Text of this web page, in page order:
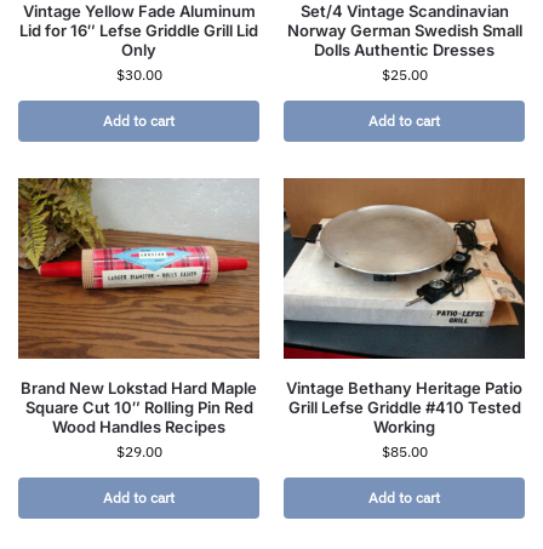
Vintage Yellow Fade Aluminum
Lid for 16″ Lefse Griddle Grill Lid
Only
$30.00
Add to cart
Set/4 Vintage Scandinavian
Norway German Swedish Small
Dolls Authentic Dresses
$25.00
Add to cart
Brand New Lokstad Hard Maple
Square Cut 10″ Rolling Pin Red
Wood Handles Recipes
$29.00
Add to cart
Vintage Bethany Heritage Patio
Grill Lefse Griddle #410 Tested
Working
$85.00
Add to cart